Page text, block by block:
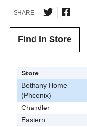
SHARE
Find In Store
Store
Bethany Home
(Phoenix)
Chandler
Eastern